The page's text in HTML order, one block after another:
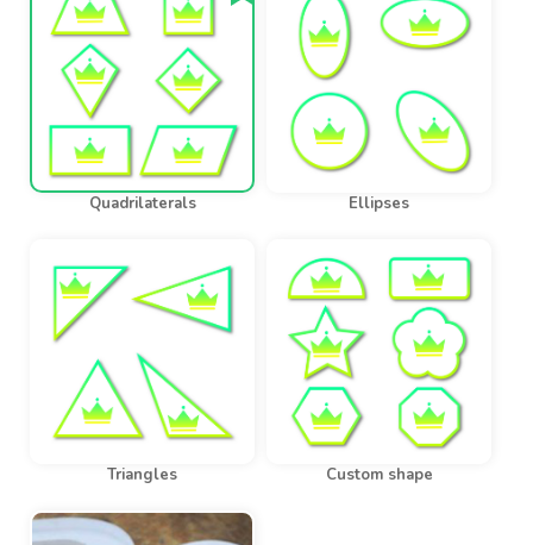
Quadrilaterals Ellipses
Triangles Custom shape